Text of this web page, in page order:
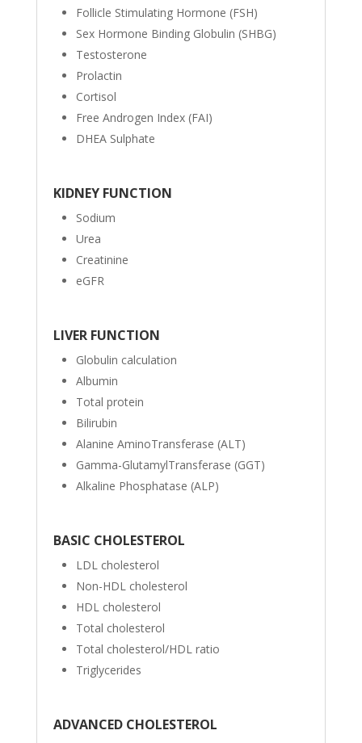
Follicle Stimulating Hormone (FSH)
Sex Hormone Binding Globulin (SHBG)
Testosterone
Prolactin
Cortisol
Free Androgen Index (FAI)
DHEA Sulphate
KIDNEY FUNCTION
Sodium
Urea
Creatinine
eGFR
LIVER FUNCTION
Globulin calculation
Albumin
Total protein
Bilirubin
Alanine AminoTransferase (ALT)
Gamma-GlutamylTransferase (GGT)
Alkaline Phosphatase (ALP)
BASIC CHOLESTEROL
LDL cholesterol
Non-HDL cholesterol
HDL cholesterol
Total cholesterol
Total cholesterol/HDL ratio
Triglycerides
ADVANCED CHOLESTEROL